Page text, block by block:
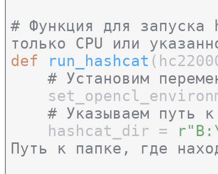
# Функция для запуска
только CPU или
def
run_hashcat
# Установим
# Указываем путь
hashcat_dir =
Путь к папке, где